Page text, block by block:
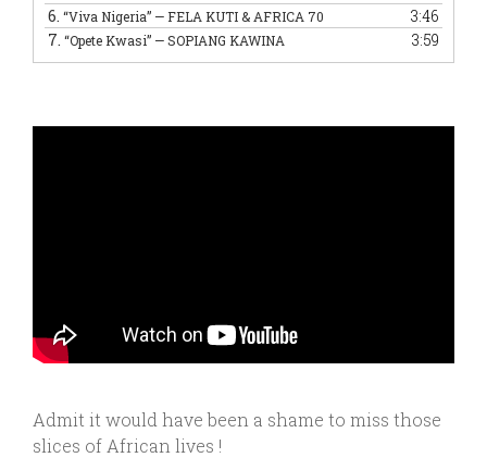
6. “Viva Nigeria” — FELA KUTI & AFRICA 70
3:46
7. “Opete Kwasi” — SOPIANG KAWINA 3:59
Admit it would have been a shame to miss those
slices of African lives !